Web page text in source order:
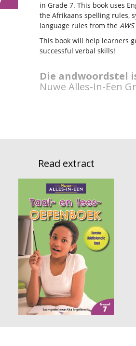
in Grade 7. This book uses
the Afrikaans spelling rules,
language rules from the AWS
This book will help learners
successful verbal skills!
Die andwoordstel
Nuwe Alles-In-Een
Read extract